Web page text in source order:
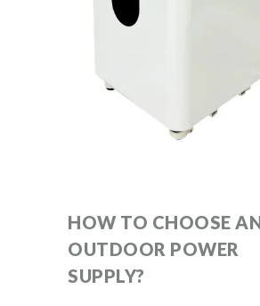
HOW TO CHOOSE
OUTDOOR POWER
SUPPLY?